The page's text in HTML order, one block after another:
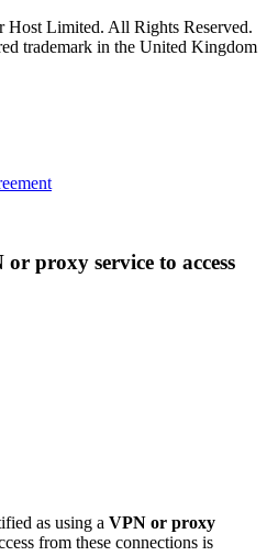
Limited. All Rights Reserved.
trademark in the United Kingdom
proxy service to access
as using a VPN or proxy
from these connections is